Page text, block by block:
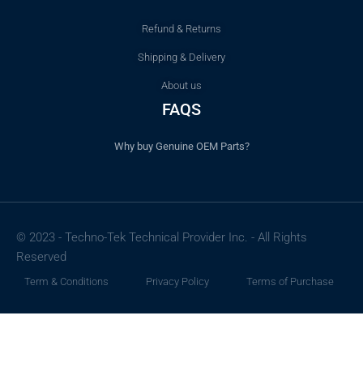
Refund & Returns
Shipping & Delivery
About us
FAQS
Why buy Genuine OEM Parts?
© 2023 - Techno-Tek Technical Provider Inc. - All Rights
Reserved
Term & Conditions Privacy Policy Terms of Purchase